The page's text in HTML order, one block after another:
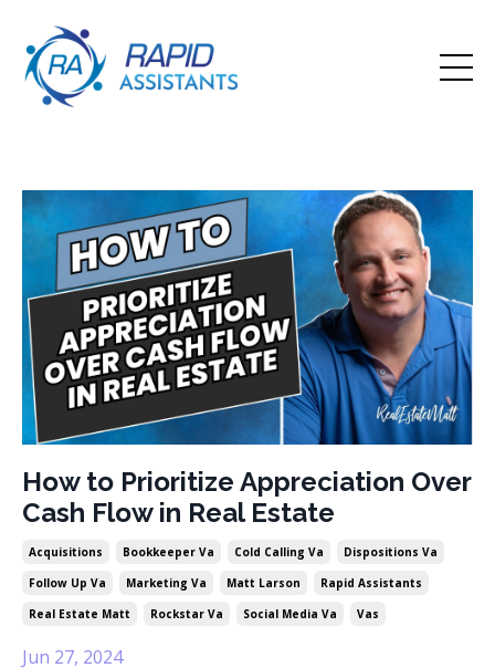
How to Prioritize Appreciation Over
Cash Flow in Real Estate
Acquisitions Bookkeeper Va Cold Calling Va
Dispositions Va
Follow Up Va
Marketing Va Matt Larson
Rapid Assistants
Real Estate Matt
Rockstar Va Social Media Va Vas
Jun 27, 2024